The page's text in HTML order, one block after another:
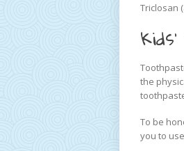
Triclosan
the
To be
you to